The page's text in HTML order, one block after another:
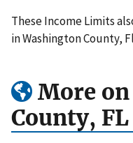
These Income Limits
in Washington County,
More
County, FL